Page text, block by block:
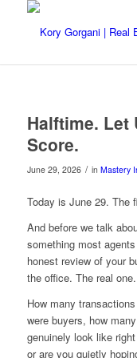
Halftime. Let
Score.
June 29, 2026 / in Mastery
Today is June 29. The
And before we talk
something most
honest review of your
the office. The real one.
How many
were buyers, how
genuinely look like
or are you quietly